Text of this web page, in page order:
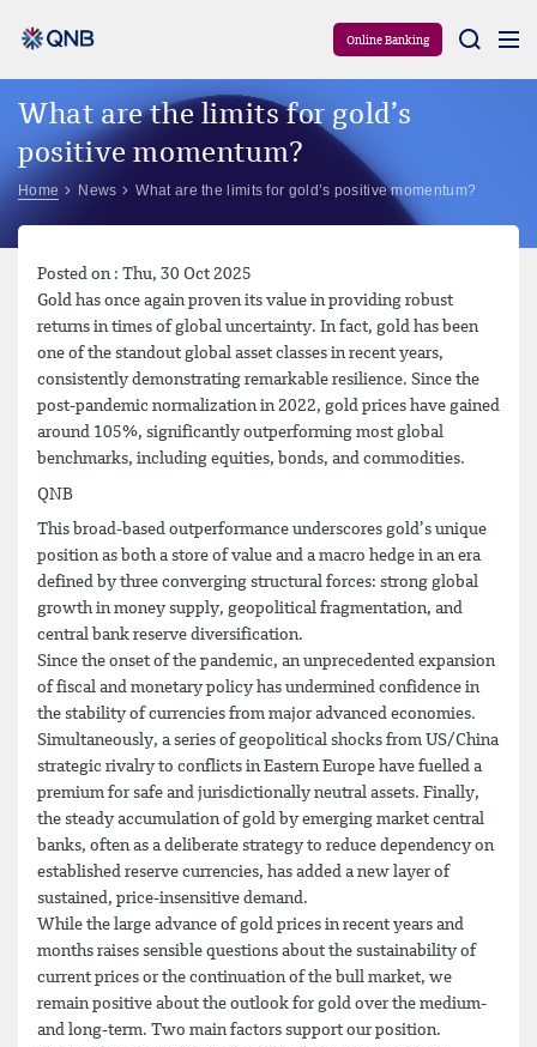
Online Banking
What are the limits for gold’s
positive momentum?
Home News What are the limits for gold’s positive momentum?
Posted on : Thu, 30 Oct 2025
Gold has once again proven its value in providing robust
returns in times of global uncertainty. In fact, gold has been
one of the standout global asset classes in recent years,
consistently demonstrating remarkable resilience. Since the
post-pandemic normalization in 2022, gold prices have gained
around 105%, significantly outperforming most global
benchmarks, including equities, bonds, and commodities.
QNB
This broad-based outperformance underscores gold’s unique
position as both a store of value and a macro hedge in an era
defined by three converging structural forces: strong global
growth in money supply, geopolitical fragmentation, and
central bank reserve diversification.
Since the onset of the pandemic, an unprecedented expansion
of fiscal and monetary policy has undermined confidence in
the stability of currencies from major advanced economies.
Simultaneously, a series of geopolitical shocks from US/China
strategic rivalry to conflicts in Eastern Europe have fuelled a
premium for safe and jurisdictionally neutral assets. Finally,
the steady accumulation of gold by emerging market central
banks, often as a deliberate strategy to reduce dependency on
established reserve currencies, has added a new layer of
sustained, price-insensitive demand.
While the large advance of gold prices in recent years and
months raises sensible questions about the sustainability of
current prices or the continuation of the bull market, we
remain positive about the outlook for gold over the medium-
and long-term. Two main factors support our position.